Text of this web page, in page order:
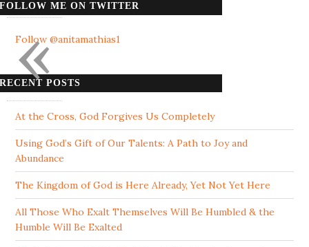
FOLLOW ME ON TWITTER
Follow @anitamathias1
RECENT POSTS
At the Cross, God Forgives Us Completely
Using God’s Gift of Our Talents: A Path to Joy and
Abundance
The Kingdom of God is Here Already, Yet Not Yet Here
All Those Who Exalt Themselves Will Be Humbled & the
Humble Will Be Exalted
«